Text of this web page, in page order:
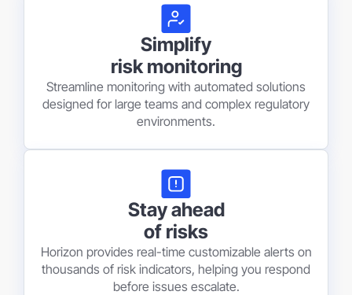
Simplify
risk monitoring
Streamline monitoring with automated solutions
designed for large teams and complex regulatory
environments.
Stay ahead
of risks
Horizon provides real-time customizable alerts on
thousands of risk indicators, helping you respond
before issues escalate.